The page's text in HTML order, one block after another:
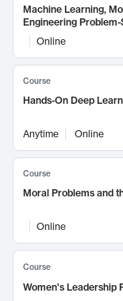
Machine Learning,
Engineering
Online
Course
Hands-On Deep
Anytime Online
Course
Moral Problems and
Online
Course
Women's Leadership